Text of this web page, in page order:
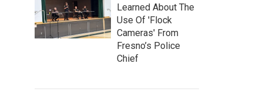
Learned About The
Use Of 'Flock
Cameras' From
Fresno’s Police
Chief